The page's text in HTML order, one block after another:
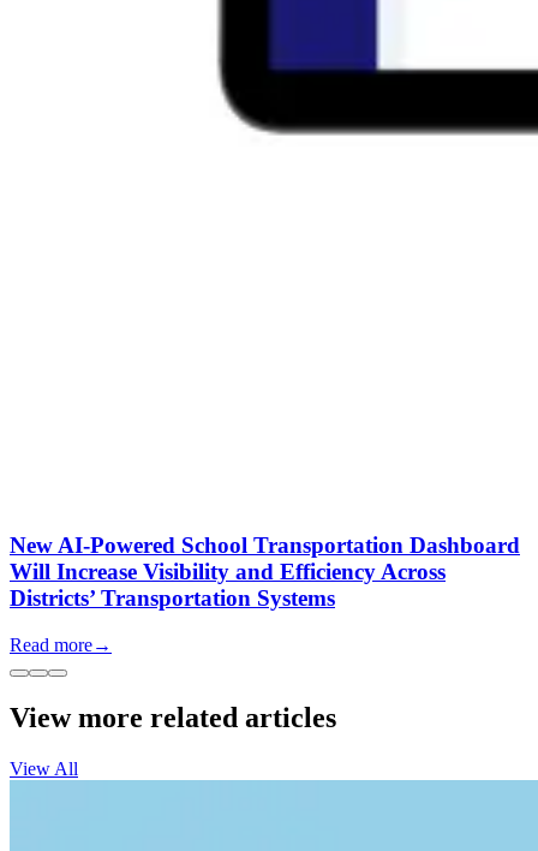
New AI-Powered School Transportation Dashboard
Will Increase Visibility and Efficiency Across
Districts’ Transportation Systems
Read more→
View more related articles
View All